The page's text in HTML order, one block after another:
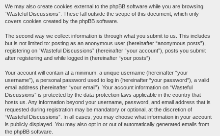
We may also create cookies external to the phpBB software while you are browsing
“Wasteful Discussions”. These fall outside the scope of this document, which only
covers cookies created by the phpBB software.
The second way we collect information is through what you submit to us. This includes
but is not limited to: posting as an anonymous user (hereinafter “anonymous posts”),
registering on “Wasteful Discussions” (hereinafter “your account”), posts you submit
after registering and while logged in (hereinafter “your posts”).
Your account will contain at a minimum: a unique username (hereinafter “your
username”), a personal password used to log in (hereinafter “your password”), a valid
email address (hereinafter “your email”). Your account information on “Wasteful
Discussions” is protected by the data-protection laws applicable in the country that
hosts us. Any information beyond your username, password, and email address that is
requested during registration may be mandatory or optional, at the discretion of
“Wasteful Discussions”. In all cases, you may choose what information in your account
is publicly displayed. You may also opt in or out of automatically generated emails from
the phpBB software.